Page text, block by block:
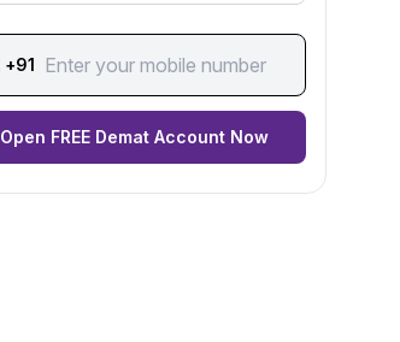
+91
Open FREE Demat Account Now